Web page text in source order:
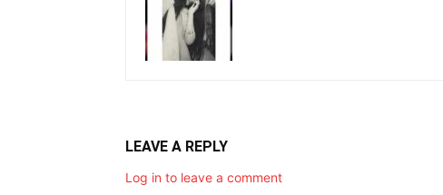
LEAVE A REPLY
Log in to leave a comment